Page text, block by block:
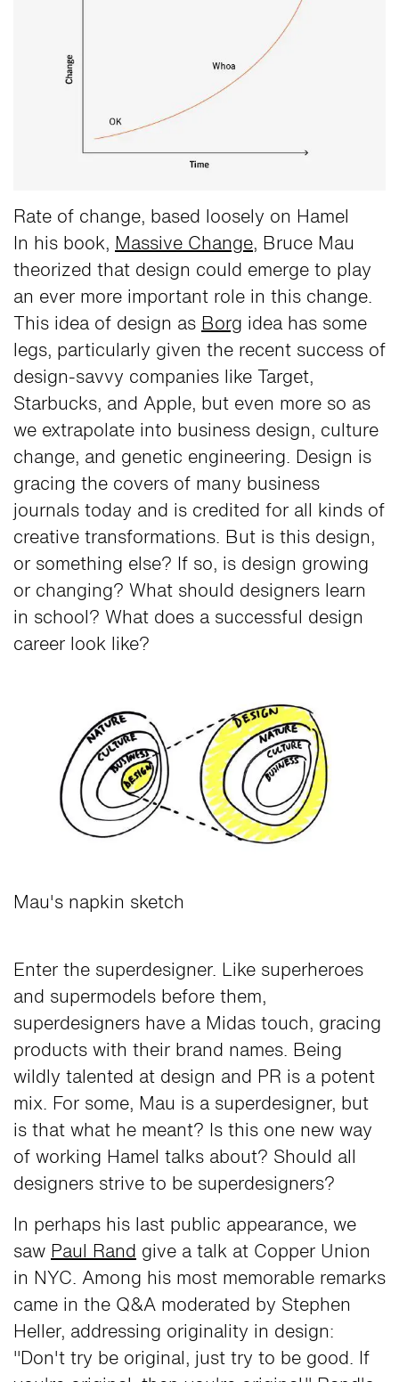
Rate of change, based loosely on Hamel
In his book, Massive Change, Bruce Mau
theorized that design could emerge to play
an ever more important role in this change.
This idea of design as Borg idea has some
legs, particularly given the recent success of
design-savvy companies like Target,
Starbucks, and Apple, but even more so as
we extrapolate into business design, culture
change, and genetic engineering. Design is
gracing the covers of many business
journals today and is credited for all kinds of
creative transformations. But is this design,
or something else? If so, is design growing
or changing? What should designers learn
in school? What does a successful design
career look like?
Mau's napkin sketch
Enter the superdesigner. Like superheroes
and supermodels before them,
superdesigners have a Midas touch, gracing
products with their brand names. Being
wildly talented at design and PR is a potent
mix. For some, Mau is a superdesigner, but
is that what he meant? Is this one new way
of working Hamel talks about? Should all
designers strive to be superdesigners?
In perhaps his last public appearance, we
saw Paul Rand give a talk at Copper Union
in NYC. Among his most memorable remarks
came in the Q&A moderated by Stephen
Heller, addressing originality in design:
"Don't try be original, just try to be good. If